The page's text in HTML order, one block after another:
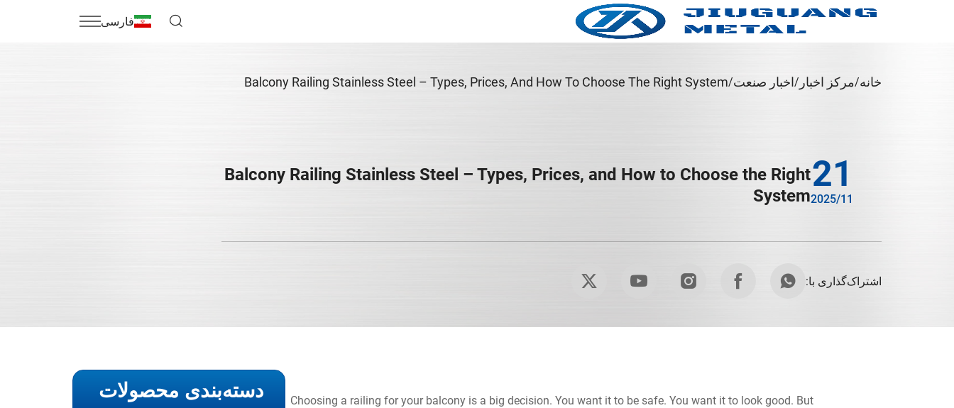
فارسی
خانه مرکز اخبار اخبار صنعت Balcony Railing Stainless Steel – Types, Prices, And How To Choose The Right System
21
2025/11
Balcony Railing Stainless Steel – Types, Prices, and How to Choose the Right
System
اشتراک‌گذاری با:
Choosing a railing for your balcony is a big decision. You want it to be safe. You want it to look good. But
دسته‌بندی محصولات